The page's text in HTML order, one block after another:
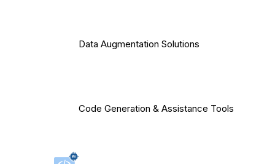
Data Augmentation Solutions
Code Generation & Assistance Tools